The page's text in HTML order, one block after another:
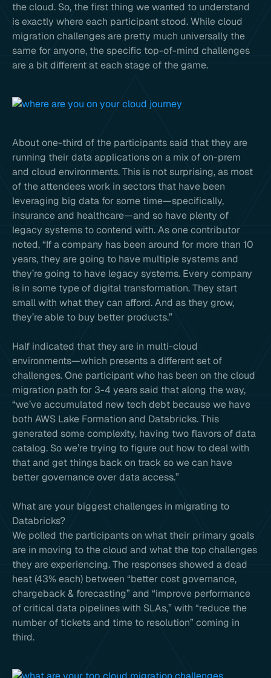
the cloud. So, the first thing we wanted to understand
is exactly where each participant stood. While cloud
migration challenges are pretty much universally the
same for anyone, the specific top-of-mind challenges
are a bit different at each stage of the game.
About one-third of the participants said that they are
running their data applications on a mix of on-prem
and cloud environments. This is not surprising, as most
of the attendees work in sectors that have been
leveraging big data for some time—specifically,
insurance and healthcare—and so have plenty of
legacy systems to contend with. As one contributor
noted, “If a company has been around for more than 10
years, they are going to have multiple systems and
they’re going to have legacy systems. Every company
is in some type of digital transformation. They start
small with what they can afford. And as they grow,
they’re able to buy better products.”
Half indicated that they are in multi-cloud
environments—which presents a different set of
challenges. One participant who has been on the cloud
migration path for 3-4 years said that along the way,
“we’ve accumulated new tech debt because we have
both AWS Lake Formation and Databricks. This
generated some complexity, having two flavors of data
catalog. So we’re trying to figure out how to deal with
that and get things back on track so we can have
better governance over data access.”
What are your biggest challenges in migrating to
Databricks?
We polled the participants on what their primary goals
are in moving to the cloud and what the top challenges
they are experiencing. The responses showed a dead
heat (43% each) between “better cost governance,
chargeback & forecasting” and “improve performance
of critical data pipelines with SLAs,” with “reduce the
number of tickets and time to resolution” coming in
third.